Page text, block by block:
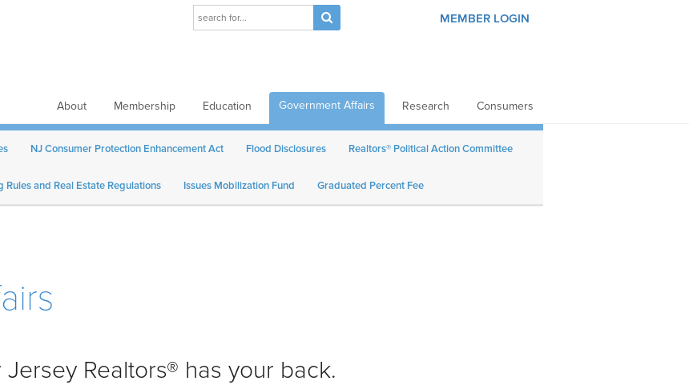
MEMBER LOGIN
About Membership Education Government Affairs Research Consumers
NJ Consumer Protection Enhancement Act Flood Disclosures Realtors® Political Action Committee
Rules and Real Estate Regulations Issues Mobilization Fund Graduated Percent Fee
Jersey Realtors® has your back.